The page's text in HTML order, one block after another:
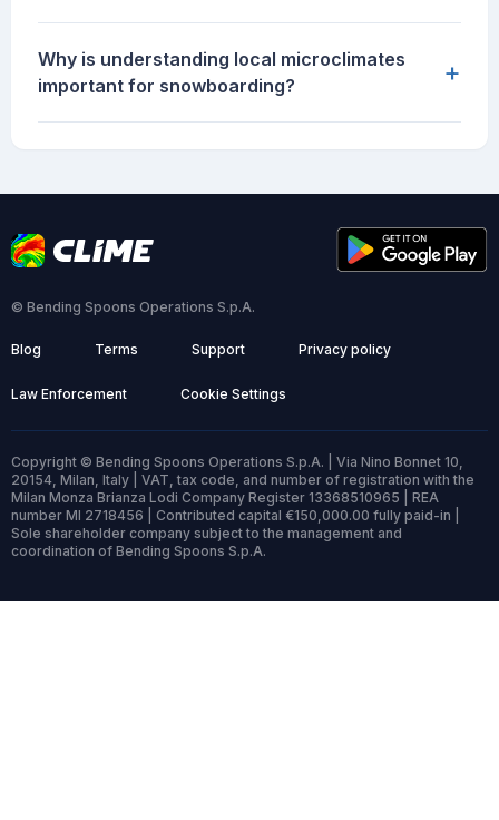
Why is understanding local microclimates
important for snowboarding?
+
© Bending Spoons Operations S.p.A.
Blog Terms Support Privacy policy
Law Enforcement Cookie Settings
Copyright © Bending Spoons Operations S.p.A. | Via Nino Bonnet 10,
20154, Milan, Italy | VAT, tax code, and number of registration with the
Milan Monza Brianza Lodi Company Register 13368510965 | REA
number MI 2718456 | Contributed capital €150,000.00 fully paid-in |
Sole shareholder company subject to the management and
coordination of Bending Spoons S.p.A.